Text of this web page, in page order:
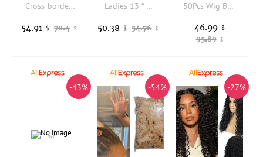
Cross-border European and American wigs women's front lace synthetic fiber headset 13*6 Lace front braided wigs
70.4 $
54.91 $
Ladies 13 * 4 Front Lace Wig Headgear Chemical Fiber Big Wave Wig
54.76 $
50.38 $
50Pcs Wig Bags Logo Custom Non-Woven Wig Storage Bag Black White Pink Travel Bag For Store Human Hair Wigs Hair Extensions Tools
95.89 $
46.99 $
-43% -54% -27%